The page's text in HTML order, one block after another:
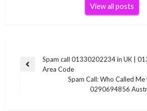
View all posts
Post
navigation
Previous
Spam call 01330202234 in UK |
Area Code
Spam Call: Who Called Me
0290694856